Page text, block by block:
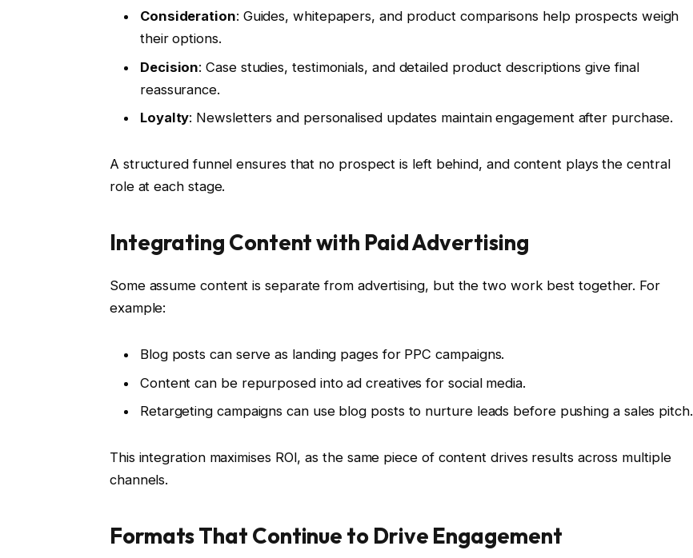
Consideration: Guides, whitepapers, and product comparisons help prospects weigh
their options.
Decision: Case studies, testimonials, and detailed product descriptions give final
reassurance.
Loyalty: Newsletters and personalised updates maintain engagement after purchase.
A structured funnel ensures that no prospect is left behind, and content plays the central
role at each stage.
Integrating Content with Paid Advertising
Some assume content is separate from advertising, but the two work best together. For
example:
Blog posts can serve as landing pages for PPC campaigns.
Content can be repurposed into ad creatives for social media.
Retargeting campaigns can use blog posts to nurture leads before pushing a sales pitch.
This integration maximises ROI, as the same piece of content drives results across multiple
channels.
Formats That Continue to Drive Engagement